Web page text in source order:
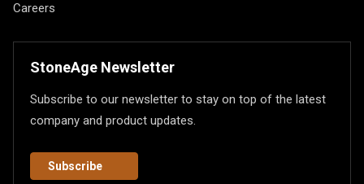
Careers
StoneAge Newsletter
Subscribe to our newsletter to stay on top of the latest
company and product updates.
Subscribe